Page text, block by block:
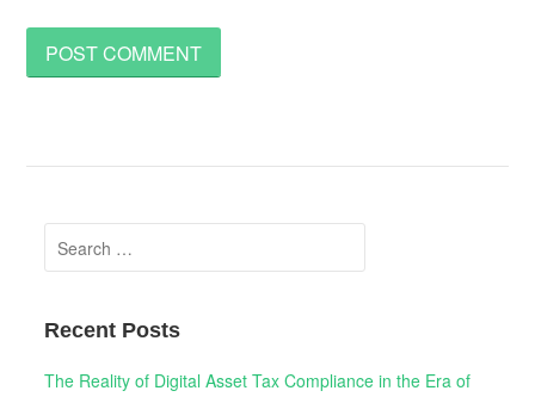
Search
for:
Recent Posts
The Reality of Digital Asset Tax Compliance in the Era of